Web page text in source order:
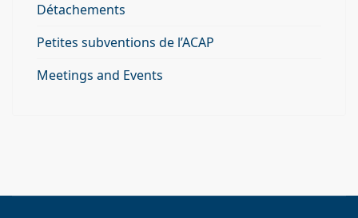
Détachements
Petites subventions de l’ACAP
Meetings and Events